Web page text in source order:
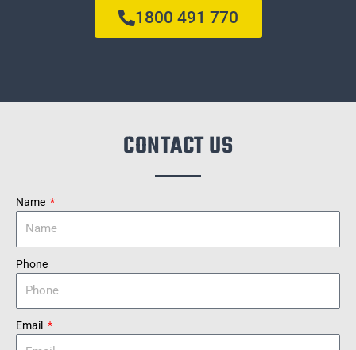
1800 491 770
CONTACT US
Name
Phone
Email